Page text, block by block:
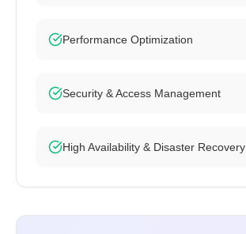
Performance Optimization
Security & Access Management
High Availability & Disaster Recovery